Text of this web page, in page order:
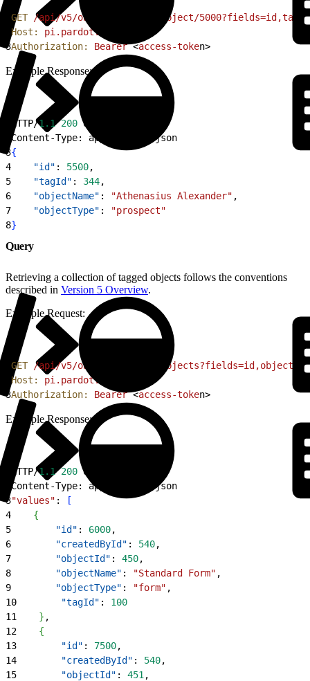
GET /api/v5/objects/tagged-object/
Host:
pi.pardot.com
3Authorization: Bearer <access-token>
Example Response:
HTTP/1.1 200 OK
Content-Type: application/json
3{
4
    "id"
: 5500,
5
    "tagId"
: 344,
6
    "objectName"
: "Athenasius Alexander" ,
7
    "objectType"
:
"prospect"
8}
Query
Retrieving a collection of tagged objects follows the conventions
described in Version 5 Overview.
Example Request:
GET /api/v5/objects/tagged-
Host:
pi.pardot.com
3Authorization: Bearer <access-token>
Example Response:
HTTP/1.1 200 OK
Content-Type: application/json
3"values" :
[
4
{
5
        "id"
: 6000,
6
        "createdById"
: 540,
7
        "objectId"
: 450,
8
        "objectName"
: "Standard Form" ,
9
        "objectType"
: "form" ,
10
        "tagId"
: 100
11
} ,
12
{
13
        "id"
: 7500,
14
        "createdById"
: 540,
15
        "objectId"
: 451 ,